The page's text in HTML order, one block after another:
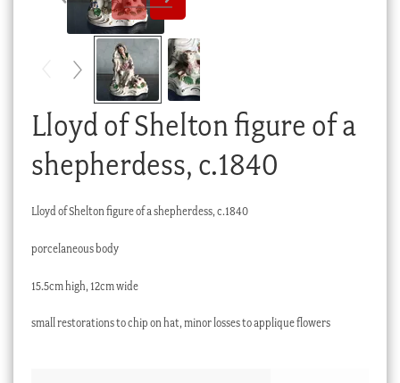
Checkout
Lloyd of Shelton figure of a
shepherdess, c.1840
Lloyd of Shelton figure of a shepherdess, c.1840
porcelaneous body
15.5cm high, 12cm wide
small restorations to chip on hat, minor losses to applique flowers